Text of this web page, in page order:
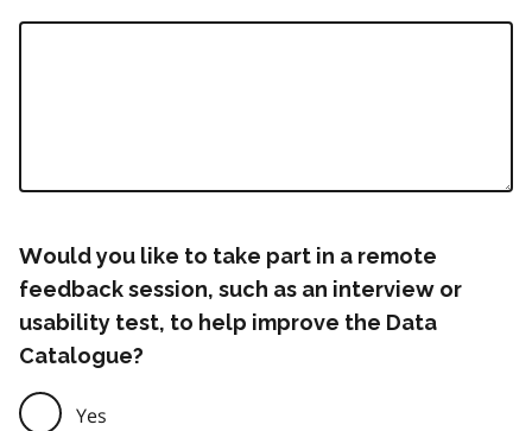
Would you like to take part in a remote
feedback session, such as an interview or
usability test, to help improve the Data
Catalogue?
Yes